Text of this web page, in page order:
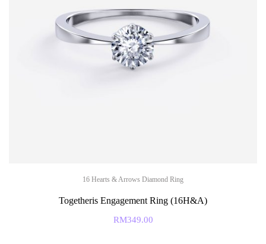
16 Hearts & Arrows Diamond Ring
Togetheris Engagement Ring (16H&A)
RM349.00